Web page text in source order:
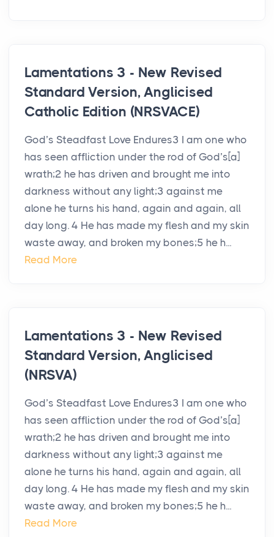
Lamentations 3 - New Revised
Standard Version, Anglicised
Catholic Edition (NRSVACE)
God’s Steadfast Love Endures3 I am one who
has seen affliction under the rod of God’s[a]
wrath;2 he has driven and brought me into
darkness without any light;3 against me
alone he turns his hand, again and again, all
day long. 4 He has made my flesh and my skin
waste away, and broken my bones;5 he h...
Read More
Lamentations 3 - New Revised
Standard Version, Anglicised
(NRSVA)
God’s Steadfast Love Endures3 I am one who
has seen affliction under the rod of God’s[a]
wrath;2 he has driven and brought me into
darkness without any light;3 against me
alone he turns his hand, again and again, all
day long. 4 He has made my flesh and my skin
waste away, and broken my bones;5 he h...
Read More